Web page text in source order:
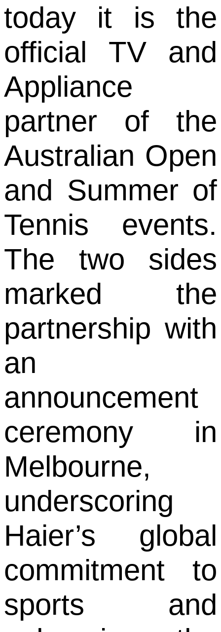
today it is the
official TV and
Appliance
partner of the
Australian Open
and Summer of
Tennis events.
The two sides
marked the
partnership with
an
announcement
ceremony in
Melbourne,
underscoring
Haier’s global
commitment to
sports and